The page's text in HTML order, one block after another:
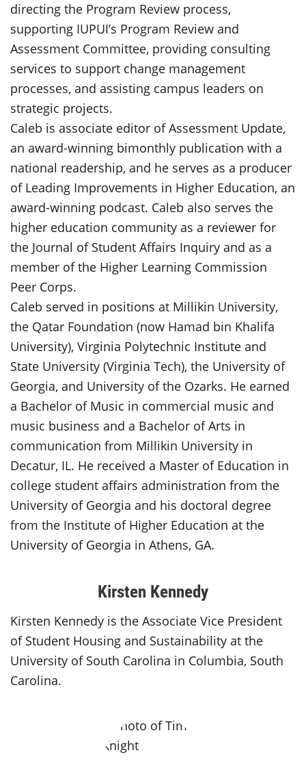
directing the Program Review process,
supporting IUPUI’s Program Review and
Assessment Committee, providing consulting
services to support change management
processes, and assisting campus leaders on
strategic projects.
Caleb is associate editor of Assessment Update,
an award-winning bimonthly publication with a
national readership, and he serves as a producer
of Leading Improvements in Higher Education, an
award-winning podcast. Caleb also serves the
higher education community as a reviewer for
the Journal of Student Affairs Inquiry and as a
member of the Higher Learning Commission
Peer Corps.
Caleb served in positions at Millikin University,
the Qatar Foundation (now Hamad bin Khalifa
University), Virginia Polytechnic Institute and
State University (Virginia Tech), the University of
Georgia, and University of the Ozarks. He earned
a Bachelor of Music in commercial music and
music business and a Bachelor of Arts in
communication from Millikin University in
Decatur, IL. He received a Master of Education in
college student affairs administration from the
University of Georgia and his doctoral degree
from the Institute of Higher Education at the
University of Georgia in Athens, GA.
Kirsten Kennedy
Kirsten Kennedy is the Associate Vice President
of Student Housing and Sustainability at the
University of South Carolina in Columbia, South
Carolina.